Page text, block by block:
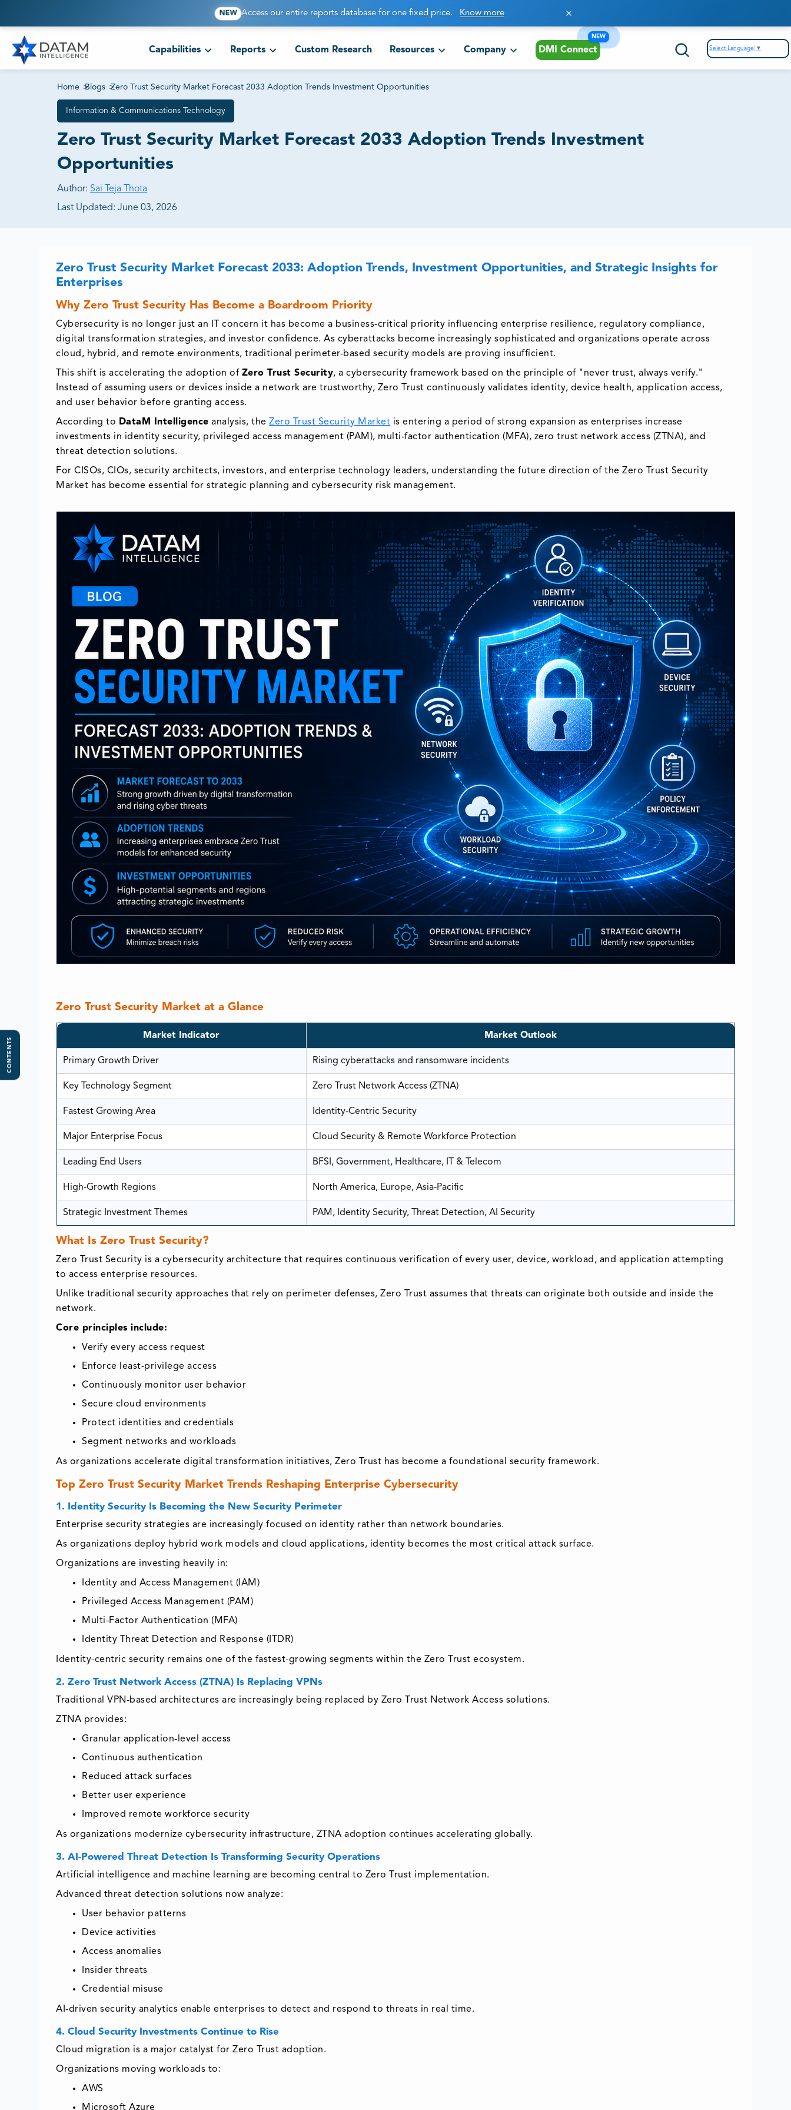
NEW Access our entire reports database for one fixed price. Know more
Capabilities Reports Custom Research Resources Company DMI Connect
NEW
Select Language ▼
Home >Blogs >Zero Trust Security Market Forecast 2033 Adoption Trends Investment Opportunities
Information & Communications Technology
Zero Trust Security Market Forecast 2033 Adoption Trends Investment
Opportunities
Author: Sai Teja Thota
Last Updated: June 03, 2026
CONTENTS
Zero Trust Security Market Forecast 2033: Adoption Trends, Investment Opportunities, and Strategic Insights for
Enterprises
Why Zero Trust Security Has Become a Boardroom Priority
Cybersecurity is no longer just an IT concern it has become a business-critical priority influencing enterprise resilience, regulatory compliance,
digital transformation strategies, and investor confidence. As cyberattacks become increasingly sophisticated and organizations operate across
cloud, hybrid, and remote environments, traditional perimeter-based security models are proving insufficient.
This shift is accelerating the adoption of Zero Trust Security, a cybersecurity framework based on the principle of "never trust, always verify."
Instead of assuming users or devices inside a network are trustworthy, Zero Trust continuously validates identity, device health, application access,
and user behavior before granting access.
According to DataM Intelligence analysis, theZero Trust Security Market is entering a period of strong expansion as enterprises increase
investments in identity security, privileged access management (PAM), multi-factor authentication (MFA), zero trust network access (ZTNA), and
threat detection solutions.
For CISOs, CIOs, security architects, investors, and enterprise technology leaders, understanding the future direction of the Zero Trust Security
Market has become essential for strategic planning and cybersecurity risk management.
Zero Trust Security Market at a Glance
Market Indicator Market Outlook
Primary Growth Driver Rising cyberattacks and ransomware incidents
Key Technology Segment Zero Trust Network Access (ZTNA)
Fastest Growing Area Identity-Centric Security
Major Enterprise Focus Cloud Security & Remote Workforce Protection
Leading End Users BFSI, Government, Healthcare, IT & Telecom
High-Growth Regions North America, Europe, Asia-Pacific
Strategic Investment Themes PAM, Identity Security, Threat Detection, AI Security
What Is Zero Trust Security?
Zero Trust Security is a cybersecurity architecture that requires continuous verification of every user, device, workload, and application attempting
to access enterprise resources.
Unlike traditional security approaches that rely on perimeter defenses, Zero Trust assumes that threats can originate both outside and inside the
network.
Core principles include:
Verify every access request
Enforce least-privilege access
Continuously monitor user behavior
Secure cloud environments
Protect identities and credentials
Segment networks and workloads
As organizations accelerate digital transformation initiatives, Zero Trust has become a foundational security framework.
Top Zero Trust Security Market Trends Reshaping Enterprise Cybersecurity
1. Identity Security Is Becoming the New Security Perimeter
Enterprise security strategies are increasingly focused on identity rather than network boundaries.
As organizations deploy hybrid work models and cloud applications, identity becomes the most critical attack surface.
Organizations are investing heavily in:
Identity and Access Management (IAM)
Privileged Access Management (PAM)
Multi-Factor Authentication (MFA)
Identity Threat Detection and Response (ITDR)
Identity-centric security remains one of the fastest-growing segments within the Zero Trust ecosystem.
2. Zero Trust Network Access (ZTNA) Is Replacing VPNs
Traditional VPN-based architectures are increasingly being replaced by Zero Trust Network Access solutions.
ZTNA provides:
Granular application-level access
Continuous authentication
Reduced attack surfaces
Better user experience
Improved remote workforce security
As organizations modernize cybersecurity infrastructure, ZTNA adoption continues accelerating globally.
3. AI-Powered Threat Detection Is Transforming Security Operations
Artificial intelligence and machine learning are becoming central to Zero Trust implementation.
Advanced threat detection solutions now analyze:
User behavior patterns
Device activities
Access anomalies
Insider threats
Credential misuse
AI-driven security analytics enable enterprises to detect and respond to threats in real time.
4. Cloud Security Investments Continue to Rise
Cloud migration is a major catalyst for Zero Trust adoption.
Organizations moving workloads to:
AWS
Microsoft Azure